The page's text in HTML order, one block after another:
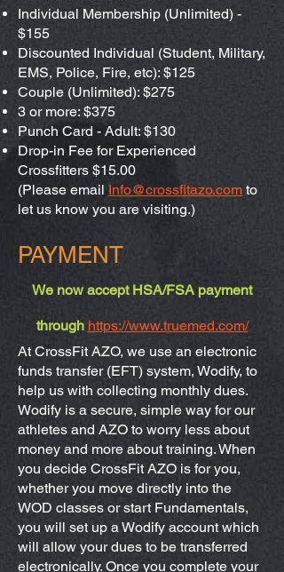
Individual Membership (Unlimited) -
$155
Discounted Individual (Student, Military,
EMS, Police, Fire, etc): $125
Couple (Unlimited): $275
3 or more: $375
Punch Card - Adult: $130
Drop-in Fee for Experienced
Crossfitters $15.00
(Please email Info@crossfitazo.com to
let us know you are visiting.)
PAYMENT
We now accept HSA/FSA payment
through https://www.truemed.com/
At CrossFit AZO, we use an electronic
funds transfer (EFT) system, Wodify, to
help us with collecting monthly dues.
Wodify is a secure, simple way for our
athletes and AZO to worry less about
money and more about training. When
you decide CrossFit AZO is for you,
whether you move directly into the
WOD classes or start Fundamentals,
you will set up a Wodify account which
will allow your dues to be transferred
electronically. Once you complete your